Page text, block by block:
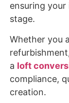
ensuring
stage.
Whether you
a loft
compliance,
creation.